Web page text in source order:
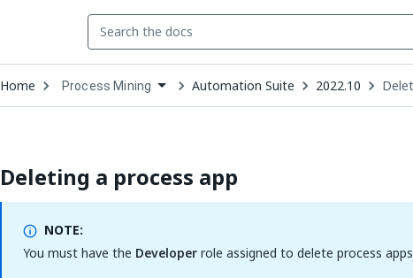
Home Open
Dropdown
to
Process Mining Automation Suite 2022.10
Deleting a process app
NOTE:
You must have the Developerrole assigned to delete process